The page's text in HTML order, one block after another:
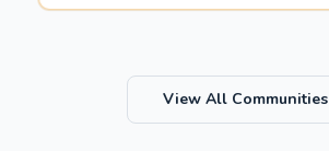
View All Communities